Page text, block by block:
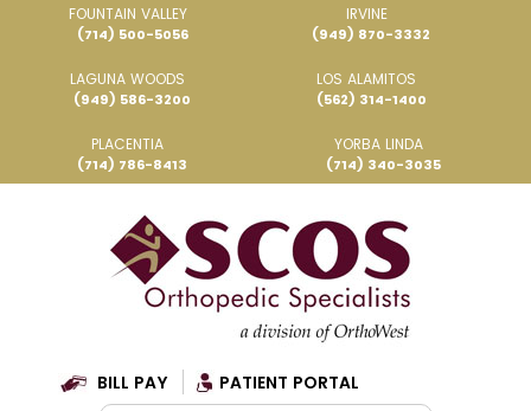
FOUNTAIN VALLEY
(714) 500-5056
IRVINE
(949) 870-3332
LAGUNA WOODS
(949) 586-3200
LOS ALAMITOS
(562) 314-1400
PLACENTIA
(714) 786-8413
YORBA LINDA
(714) 340-3035
BILL PAY
PATIENT PORTAL